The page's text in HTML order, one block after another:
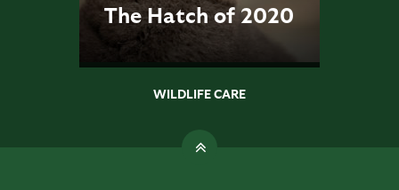
The Hatch of 2020
WILDLIFE CARE